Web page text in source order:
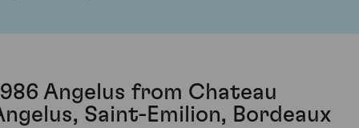
Angelus from Chateau
Saint-Emilion, Bordeaux